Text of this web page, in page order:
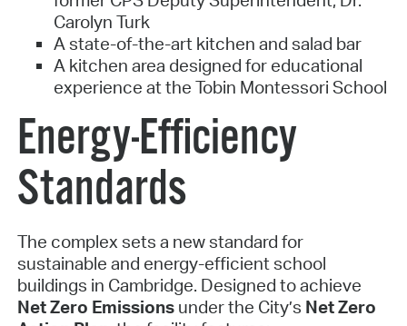
Carolyn Turk
A state-of-the-art kitchen and salad bar
A kitchen area designed for educational
experience at the Tobin Montessori School
Energy-Efficiency
Standards
The complex sets a new standard for
sustainable and energy-efficient school
buildings in Cambridge. Designed to achieve
Net Zero Emissionsunder the City’s Net Zero